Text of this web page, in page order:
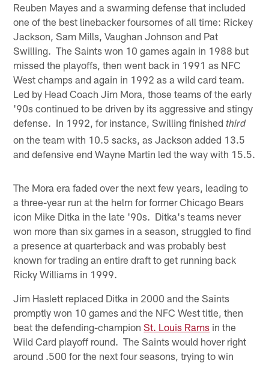
Reuben Mayes and a swarming defense that included
one of the best linebacker foursomes of all time: Rickey
Jackson, Sam Mills, Vaughan Johnson and Pat
Swilling. The Saints won 10 games again in 1988 but
missed the playoffs, then went back in 1991 as NFC
West champs and again in 1992 as a wild card team.
Led by Head Coach Jim Mora, those teams of the early
'90s continued to be driven by its aggressive and stingy
defense. In 1992, for instance, Swilling finishedthird
on the team with 10.5 sacks, as Jackson added 13.5
and defensive end Wayne Martin led the way with 15.5.
The Mora era faded over the next few years, leading to
a three-year run at the helm for former Chicago Bears
icon Mike Ditka in the late '90s. Ditka's teams never
won more than six games in a season, struggled to find
a presence at quarterback and was probably best
known for trading an entire draft to get running back
Ricky Williams in 1999.
Jim Haslett replaced Ditka in 2000 and the Saints
promptly won 10 games and the NFC West title, then
beat the defending-championSt. Louis Rams in the
Wild Card playoff round. The Saints would hover right
around .500 for the next four seasons, trying to win